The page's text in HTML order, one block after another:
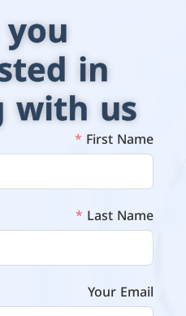
in
with us
First Name
Last Name
Your Email